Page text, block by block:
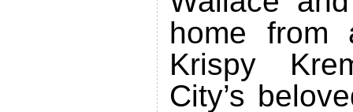
home
Krispy
City’s